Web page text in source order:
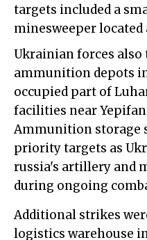
targets included a
minesweeper located
Ukrainian forces also
ammunition depots
occupied part of
facilities near
Ammunition storage
priority targets as
russia's artillery and
during ongoing
Additional strikes
logistics warehouse